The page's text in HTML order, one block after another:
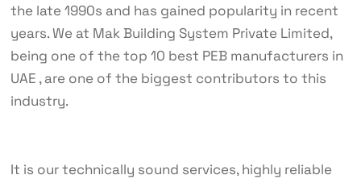
the late 1990s and has gained popularity in recent
years. We at Mak Building System Private Limited,
being one of the top 10 best PEB manufacturers in
UAE , are one of the biggest contributors to this
industry.
It is our technically sound services, highly reliable